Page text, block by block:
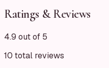
Ratings & Reviews
4.9 out of 5
10 total reviews